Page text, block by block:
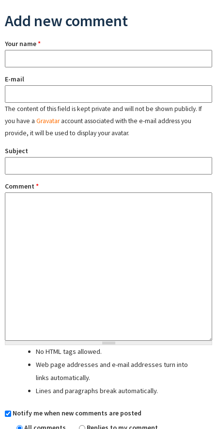
Add new comment
Your name*
E-mail
The content of this field is kept private and will not be shown publicly. If
you have a Gravataraccount associated with the e-mail address you
provide, it will be used to display your avatar.
Subject
Comment *
No HTML tags allowed.
Web page addresses and e-mail addresses turn into
links automatically.
Lines and paragraphs break automatically.
Notify me when new comments are posted